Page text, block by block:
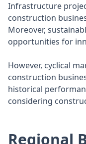
Infrastructure
construction
Moreover,
opportunities for
However, cyclical
construction
historical
considering
Regional